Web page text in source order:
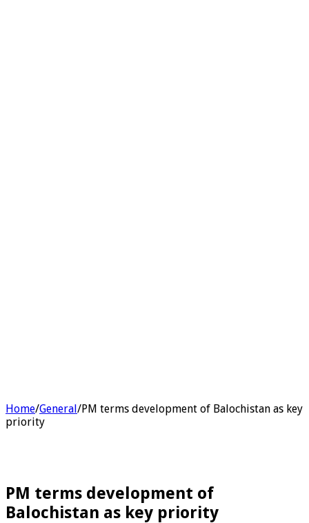
Home/General/PM terms development of Balochistan as key
priority
PM terms development of
Balochistan as key priority